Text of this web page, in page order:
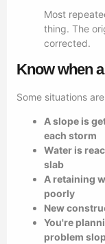
Most
thing. The
corrected.
Know when
Some situations
A slope is
each storm
Water is
slab
A retaining
poorly
New
You're
problem